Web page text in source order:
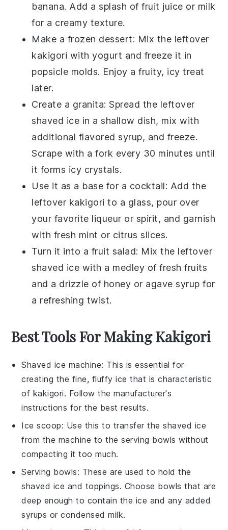
banana. Add a splash offruit juice or milk
for a creamy texture.
Make a frozen dessert: Mix the leftover
kakigori withyogurt and freeze it in
popsicle molds. Enjoy a fruity, icy treat
later.
Create a granita: Spread the leftover
shaved ice in a shallow dish, mix with
additional flavored syrup, and freeze.
Scrape with a fork every 30 minutes until
it forms icy crystals.
Use it as a base for a cocktail: Add the
leftover kakigori to a glass, pour over
your favorite liqueur or spirit, and garnish
with fresh mint or citrus slices.
Turn it into a fruit salad: Mix the leftover
shaved ice with a medley offresh fruits
and a drizzle of honey or agave syrup for
a refreshing twist.
Best Tools For Making Kakigori
Shaved ice machine: This is essential for
creating the fine, fluffy ice that is characteristic
of kakigori. Follow the manufacturer's
instructions for the best results.
Ice scoop: Use this to transfer the shaved ice
from the machine to the serving bowls without
compacting it too much.
Serving bowls: These are used to hold the
shaved ice and toppings. Choose bowls that are
deep enough to contain the ice and any added
syrups or condensed milk.